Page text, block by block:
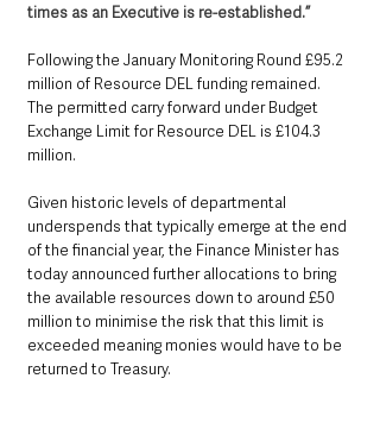
times as an Executive is re-established.”
Following the January Monitoring Round £95.2
million of Resource DEL funding remained.
The permitted carry forward under Budget
Exchange Limit for Resource DEL is £104.3
million.
Given historic levels of departmental
underspends that typically emerge at the end
of the financial year, the Finance Minister has
today announced further allocations to bring
the available resources down to around £50
million to minimise the risk that this limit is
exceeded meaning monies would have to be
returned to Treasury.